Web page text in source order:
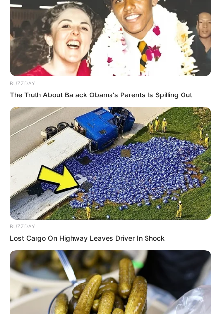
BUZZDAY
The Truth About Barack Obama's Parents Is Spilling Out
BUZZDAY
Lost Cargo On Highway Leaves Driver In Shock